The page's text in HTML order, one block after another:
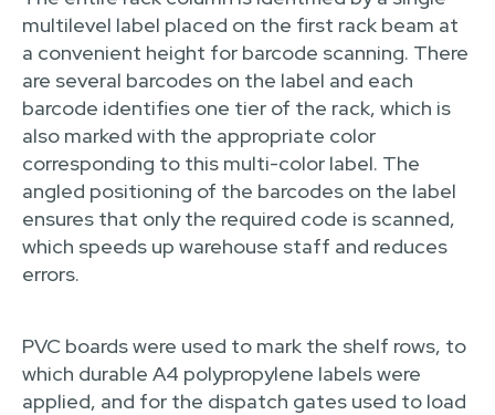
multilevel label placed on the first rack beam at
a convenient height for barcode scanning. There
are several barcodes on the label and each
barcode identifies one tier of the rack, which is
also marked with the appropriate color
corresponding to this multi-color label. The
angled positioning of the barcodes on the label
ensures that only the required code is scanned,
which speeds up warehouse staff and reduces
errors.
PVC boards were used to mark the shelf rows, to
which durable A4 polypropylene labels were
applied, and for the dispatch gates used to load